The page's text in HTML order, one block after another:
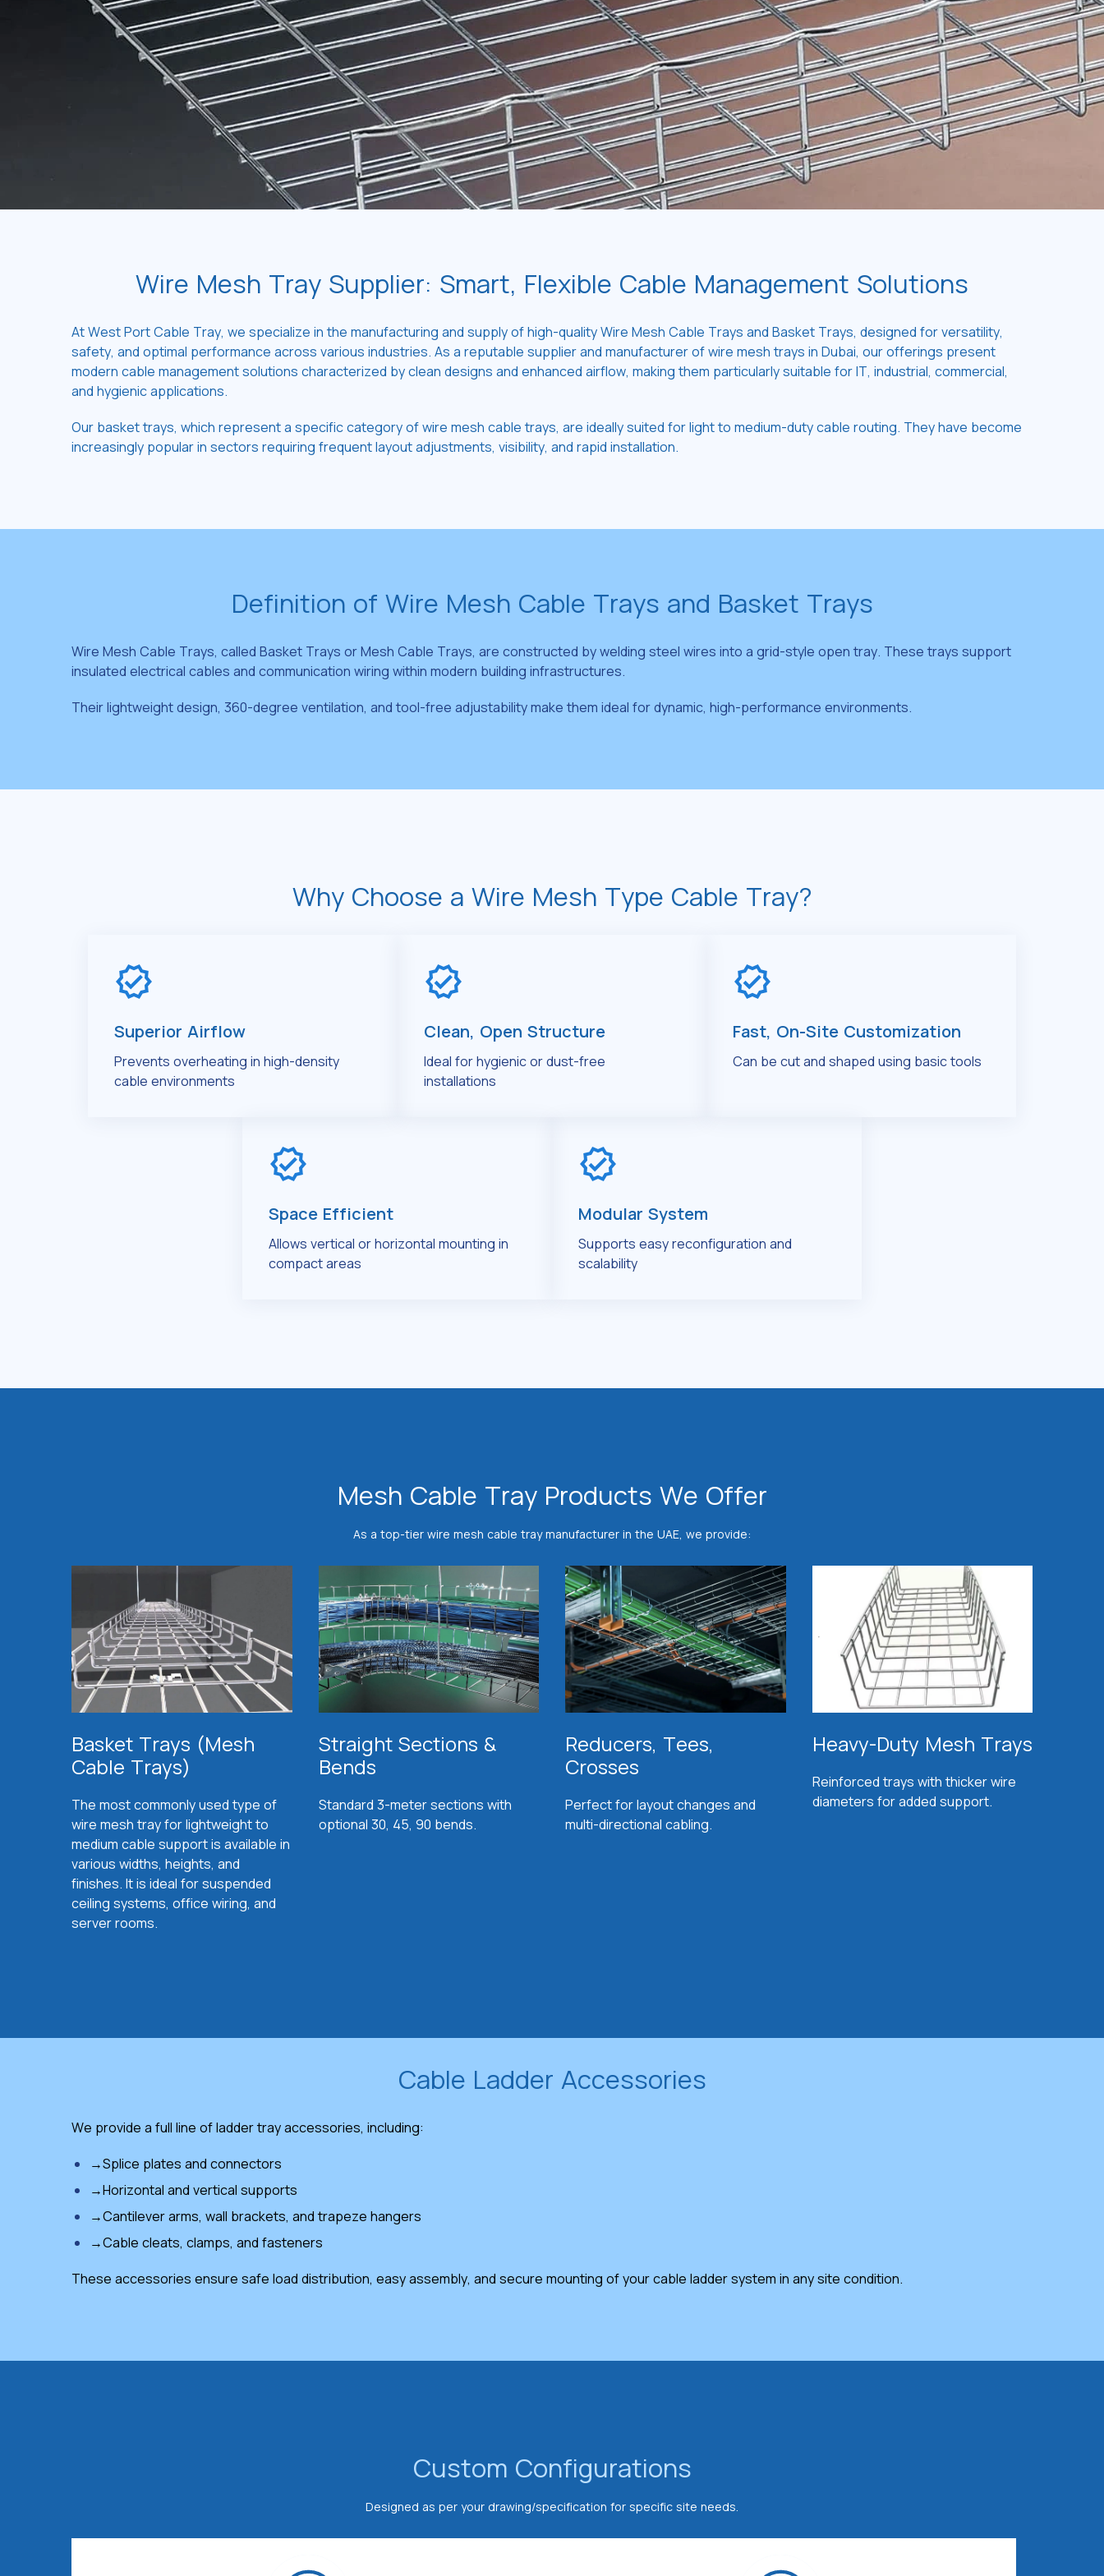
Wire Mesh Tray Supplier: Smart, Flexible Cable Management Solutions
At West Port Cable Tray, we specialize in the manufacturing and supply of high-quality Wire Mesh Cable Trays and Basket Trays, designed for versatility,
safety, and optimal performance across various industries. As a reputable supplier and manufacturer of wire mesh trays in Dubai, our offerings present
modern cable management solutions characterized by clean designs and enhanced airflow, making them particularly suitable for IT, industrial, commercial,
and hygienic applications.
Our basket trays, which represent a specific category of wire mesh cable trays, are ideally suited for light to medium-duty cable routing. They have become
increasingly popular in sectors requiring frequent layout adjustments, visibility, and rapid installation.
Definition of Wire Mesh Cable Trays and Basket Trays
Wire Mesh Cable Trays, called Basket Trays or Mesh Cable Trays, are constructed by welding steel wires into a grid-style open tray. These trays support
insulated electrical cables and communication wiring within modern building infrastructures.
Their lightweight design, 360-degree ventilation, and tool-free adjustability make them ideal for dynamic, high-performance environments.
Why Choose a Wire Mesh Type Cable Tray?
Superior Airflow
Prevents overheating in high-density
cable environments
Clean, Open Structure
Ideal for hygienic or dust-free
installations
Fast, On-Site Customization
Can be cut and shaped using basic tools
Space Efficient
Allows vertical or horizontal mounting in
compact areas
Modular System
Supports easy reconfiguration and
scalability
Mesh Cable Tray Products We Offer
As a top-tier wire mesh cable tray manufacturer in the UAE, we provide:
Basket Trays (Mesh
Cable Trays)
The most commonly used type of
wire mesh tray for lightweight to
medium cable support is available in
various widths, heights, and
finishes. It is ideal for suspended
ceiling systems, office wiring, and
server rooms.
Straight Sections &
Bends
Standard 3-meter sections with
optional 30, 45, 90 bends.
Reducers, Tees,
Crosses
Perfect for layout changes and
multi-directional cabling.
Heavy-Duty Mesh Trays
Reinforced trays with thicker wire
diameters for added support.
Cable Ladder Accessories
We provide a full line of ladder tray accessories, including:
→Splice plates and connectors
→Horizontal and vertical supports
→Cantilever arms, wall brackets, and trapeze hangers
→Cable cleats, clamps, and fasteners
These accessories ensure safe load distribution, easy assembly, and secure mounting of your cable ladder system in any site condition.
Custom Configurations
Designed as per your drawing/specification for specific site needs.